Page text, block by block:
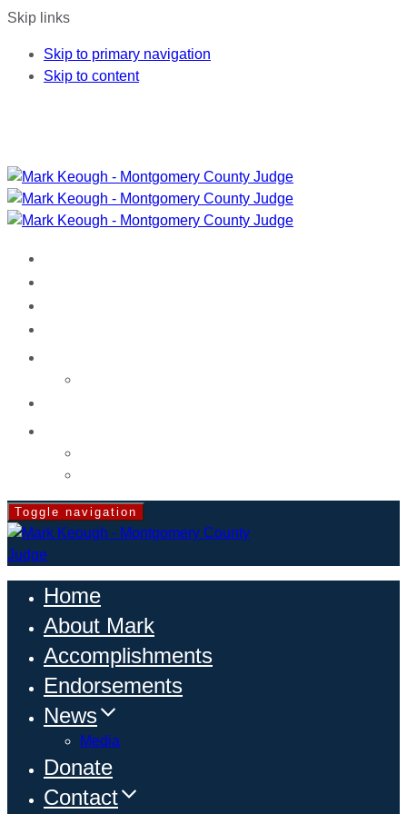
Skip links
Skip to primary navigation
Skip to content
Toggle navigation
Home
About Mark
Accomplishments
Endorsements
News
Media
Donate
Contact